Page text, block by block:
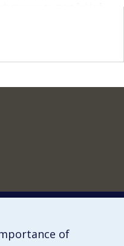
we also work with
or those with a specific
congenital amusia). Lastly,
(ERP) responses,
the other at the Institut
from the NSERC and the
and FRSQ.
of